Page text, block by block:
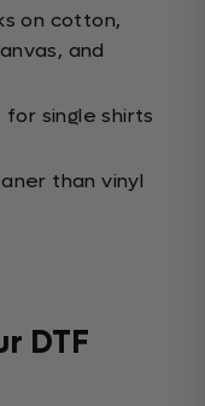
on cotton,
and
single shirts
than vinyl
DTF